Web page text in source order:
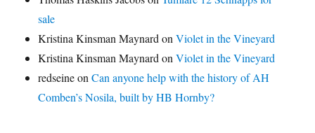
sale
Kristina Kinsman MaynardonViolet in the Vineyard
Kristina Kinsman MaynardonViolet in the Vineyard
redseineonCan anyone help with the history of AH
Comben’s Nosila, built by HB Hornby?